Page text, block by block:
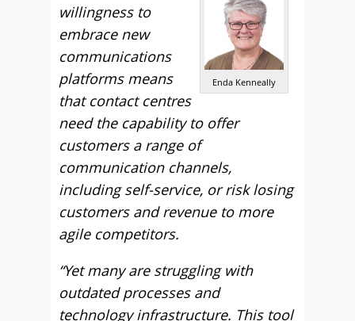
Enda Kenneally
willingness to
embrace new
communications
platforms means
that contact centres
need the capability to offer
customers a range of
communication channels,
including self-service, or risk losing
customers and revenue to more
agile competitors.
“Yet many are struggling with
outdated processes and
technology infrastructure. This tool